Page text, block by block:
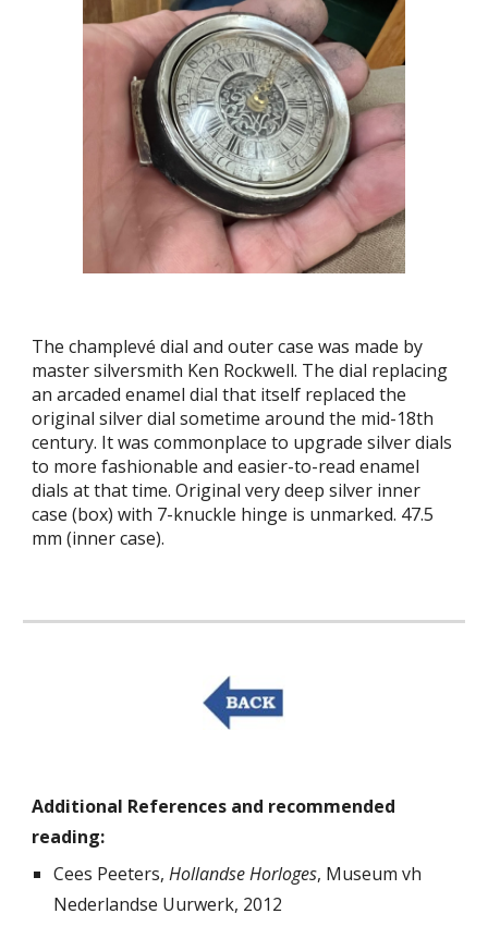
The champlevé dial and outer case was made by
master silversmith Ken Rockwell. The dial replacing
an arcaded enamel dial that itself replaced the
original silver dial sometime around the mid-18th
century. It was commonplace to upgrade silver dials
to more fashionable and easier-to-read enamel
dials at that time.Original very deep silver inner
case (box) with 7-knuckle hinge is unmarked. 47.5
mm (inner case).
Additional References and recommended
reading:
Cees Peeters,Hollandse Horloges, Museum vh
Nederlandse Uurwerk, 2012